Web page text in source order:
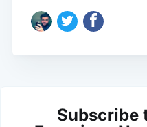
Subscribe